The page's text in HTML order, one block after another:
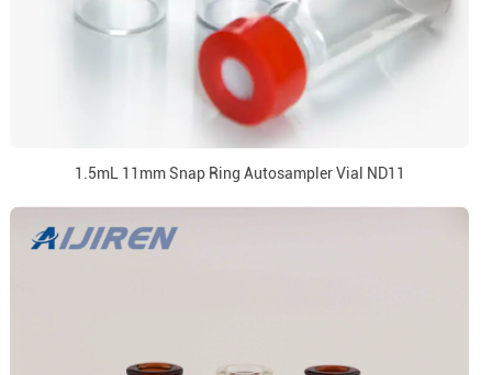
1.5mL 11mm Snap Ring Autosampler Vial ND11